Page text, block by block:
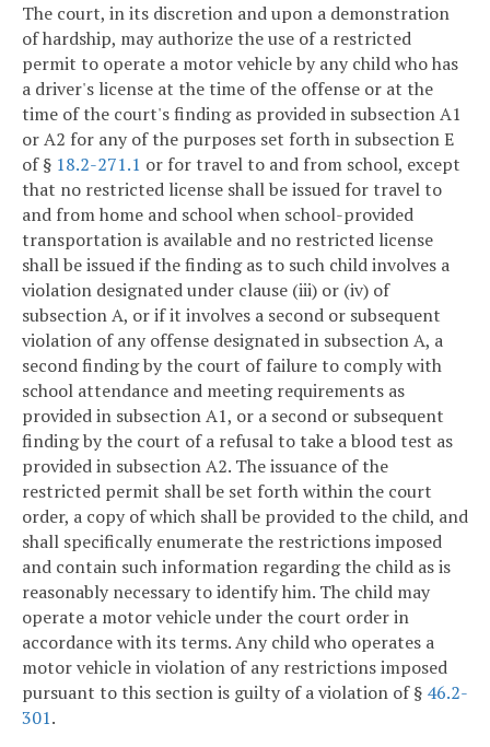
The court, in its discretion and upon a demonstration
of hardship, may authorize the use of a restricted
permit to operate a motor vehicle by any child who has
a driver's license at the time of the offense or at the
time of the court's finding as provided in subsection A1
or A2 for any of the purposes set forth in subsection E
of § 18.2-271.1 or for travel to and from school, except
that no restricted license shall be issued for travel to
and from home and school when school-provided
transportation is available and no restricted license
shall be issued if the finding as to such child involves a
violation designated under clause (iii) or (iv) of
subsection A, or if it involves a second or subsequent
violation of any offense designated in subsection A, a
second finding by the court of failure to comply with
school attendance and meeting requirements as
provided in subsection A1, or a second or subsequent
finding by the court of a refusal to take a blood test as
provided in subsection A2. The issuance of the
restricted permit shall be set forth within the court
order, a copy of which shall be provided to the child, and
shall specifically enumerate the restrictions imposed
and contain such information regarding the child as is
reasonably necessary to identify him. The child may
operate a motor vehicle under the court order in
accordance with its terms. Any child who operates a
motor vehicle in violation of any restrictions imposed
pursuant to this section is guilty of a violation of § 46.2-
301.